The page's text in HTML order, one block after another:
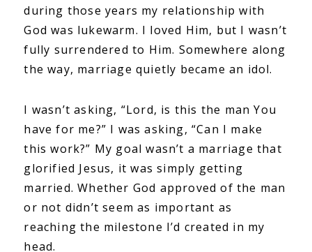
during those years my relationship with
God was lukewarm. I loved Him, but I wasn’t
fully surrendered to Him. Somewhere along
the way, marriage quietly became an idol.
I wasn’t asking, “Lord, is this the man You
have for me?” I was asking, “Can I make
this work?” My goal wasn’t a marriage that
glorified Jesus, it was simply getting
married. Whether God approved of the man
or not didn’t seem as important as
reaching the milestone I’d created in my
head.